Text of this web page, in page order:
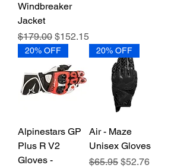
Windbreaker
Jacket
Regular Price
$179.00 Sale Price
$152.15
20% OFF
Alpinestars GP
Plus R V2
Gloves -
20% OFF
Air - Maze
Unisex Gloves
Regular Price
$65.95 Sale Price
$52.76